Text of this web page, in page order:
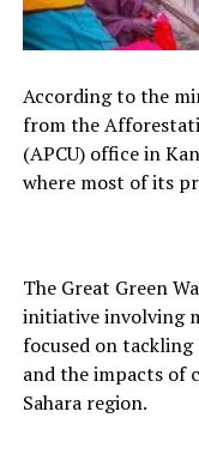
According to the
from the
(APCU) office in
where most of its
The Great Green
initiative involving
focused on
and the impacts of
Sahara region.